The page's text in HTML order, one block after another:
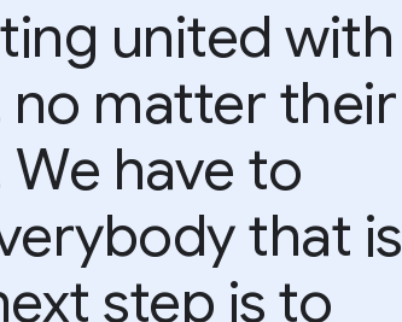
united with
no matter their
have to
that is
step is to